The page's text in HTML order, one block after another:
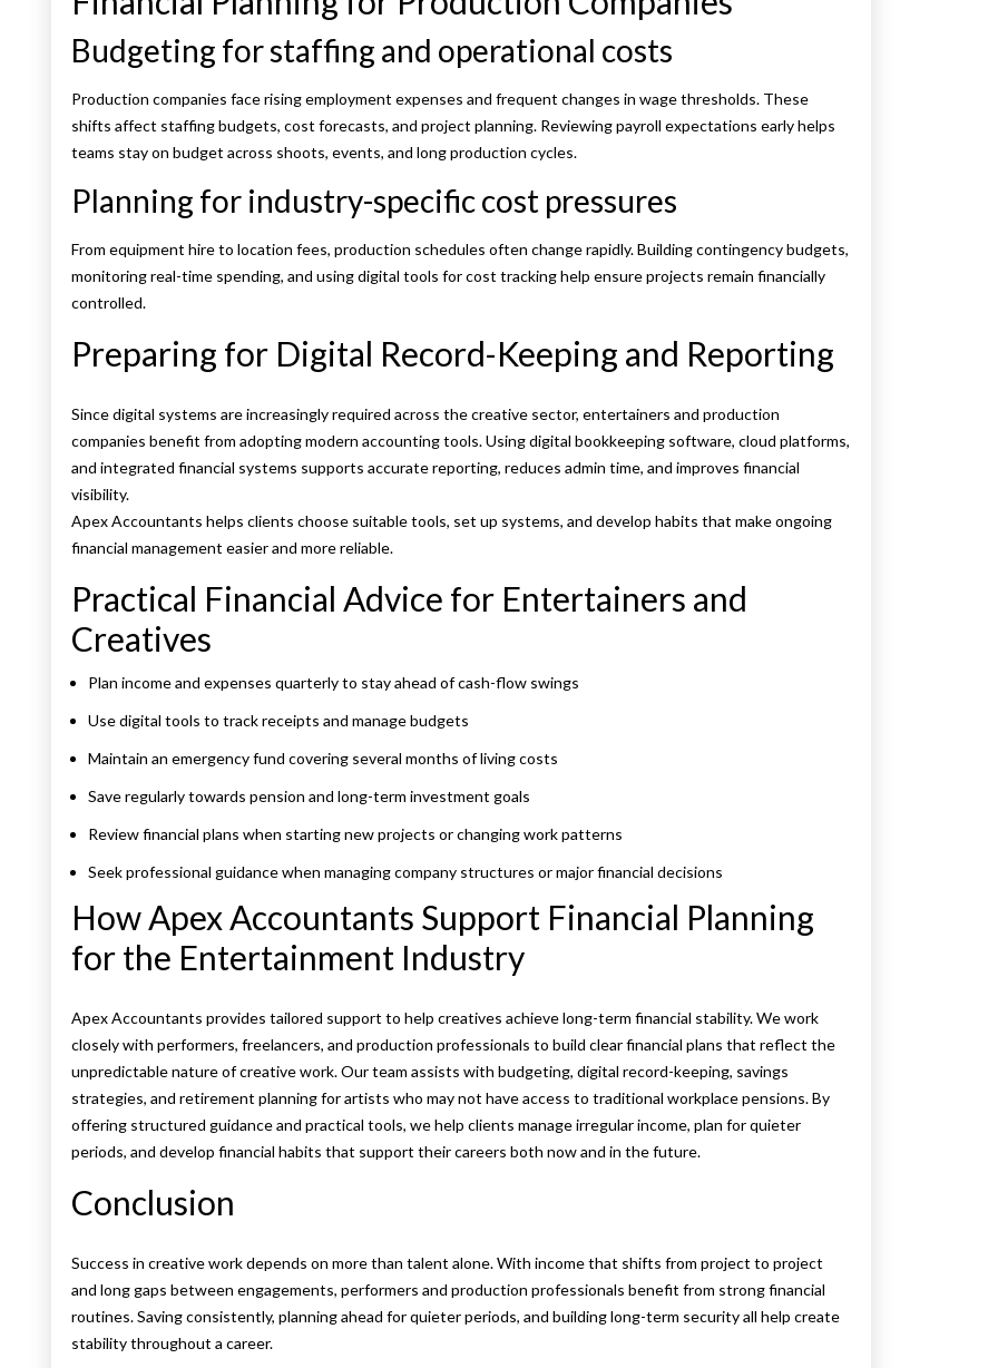
Budgeting for staffing and operational costs
Production companies face rising employment expenses and frequent changes in wage thresholds. These
shifts affect staffing budgets, cost forecasts, and project planning. Reviewing payroll expectations early helps
teams stay on budget across shoots, events, and long production cycles.
Planning for industry-specific cost pressures
From equipment hire to location fees, production schedules often change rapidly. Building contingency budgets,
monitoring real-time spending, and using digital tools for cost tracking help ensure projects remain financially
controlled.
Preparing for Digital Record-Keeping and Reporting
Since digital systems are increasingly required across the creative sector, entertainers and production
companies benefit from adopting modern accounting tools. Using digital bookkeeping software, cloud platforms,
and integrated financial systems supports accurate reporting, reduces admin time, and improves financial
visibility.
Apex Accountants helps clients choose suitable tools, set up systems, and develop habits that make ongoing
financial management easier and more reliable.
Practical Financial Advice for Entertainers and
Creatives
Plan income and expenses quarterly to stay ahead of cash-flow swings
Use digital tools to track receipts and manage budgets
Maintain an emergency fund covering several months of living costs
Save regularly towards pension and long-term investment goals
Review financial plans when starting new projects or changing work patterns
Seek professional guidance when managing company structures or major financial decisions
How Apex Accountants Support Financial Planning
for the Entertainment Industry
Apex Accountants provides tailored support to help creatives achieve long-term financial stability. We work
closely with performers, freelancers, and production professionals to build clear financial plans that reflect the
unpredictable nature of creative work. Our team assists with budgeting, digital record-keeping, savings
strategies, and retirement planning for artists who may not have access to traditional workplace pensions. By
offering structured guidance and practical tools, we help clients manage irregular income, plan for quieter
periods, and develop financial habits that support their careers both now and in the future.
Conclusion
Success in creative work depends on more than talent alone. With income that shifts from project to project
and long gaps between engagements, performers and production professionals benefit from strong financial
routines. Saving consistently, planning ahead for quieter periods, and building long-term security all help create
stability throughout a career.